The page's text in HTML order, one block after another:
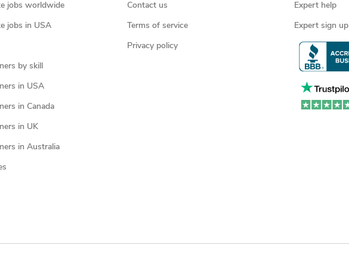
jobs worldwide
jobs in USA
by skill
in USA
in Canada
in UK
in Australia
Contact us
Terms of service
Privacy policy
Expert help
Expert sign up